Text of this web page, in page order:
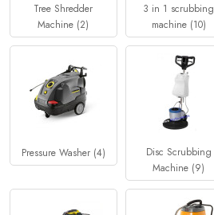
Tree Shredder
Machine (2)
3 in 1 scrubbing
machine (10)
Pressure Washer (4)
Disc Scrubbing
Machine (9)